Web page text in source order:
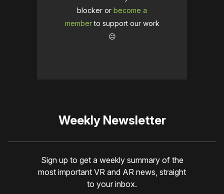
blocker or become a
memberto support our work
☹️
Weekly Newsletter
Sign up to get a weekly summary of the
most important VR and AR news, straight
to your inbox.